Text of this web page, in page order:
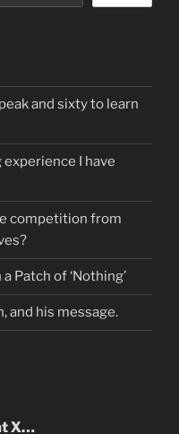
and sixty to learn
I have
competition from
Patch of ‘Nothing’
and his message.
X…